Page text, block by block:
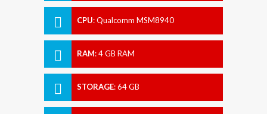
CPU:Qualcomm MSM8940
RAM:4 GB RAM
STORAGE:64 GB